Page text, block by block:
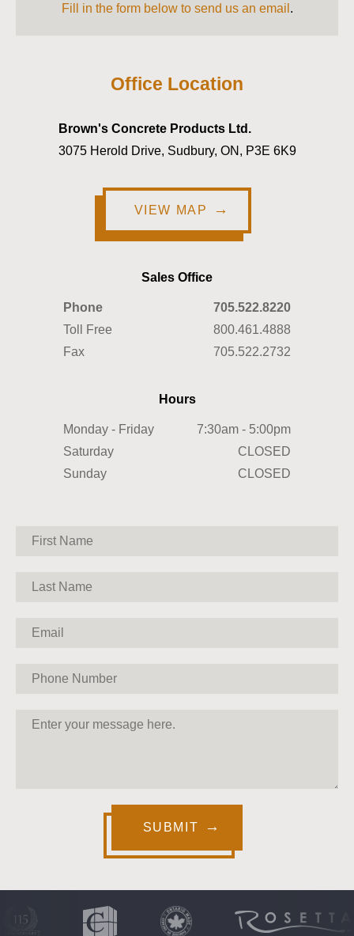
Fill in the form below to send us an email .
Office Location
Brown's Concrete Products Ltd.
3075 Herold Drive, Sudbury, ON, P3E 6K9
VIEW MAP
Sales Office
Phone
705.522.8220
Toll Free
800.461.4888
Fax
705.522.2732
Hours
Monday - Friday
7:30am - 5:00pm
Saturday
CLOSED
Sunday
CLOSED
SUBMIT